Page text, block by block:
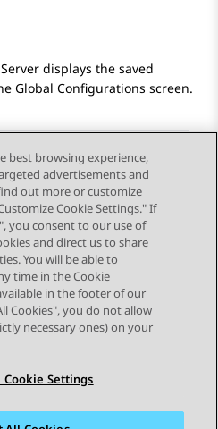
displays the saved
Global Configurations screen.
Next Topic
best browsing experience,
advertisements and
out more or customize
Cookie Settings." If
you consent to our use of
and direct us to share
You will be able to
time in the Cookie
in the footer of our
Cookies", you do not allow
necessary ones) on your
Cookie Settings